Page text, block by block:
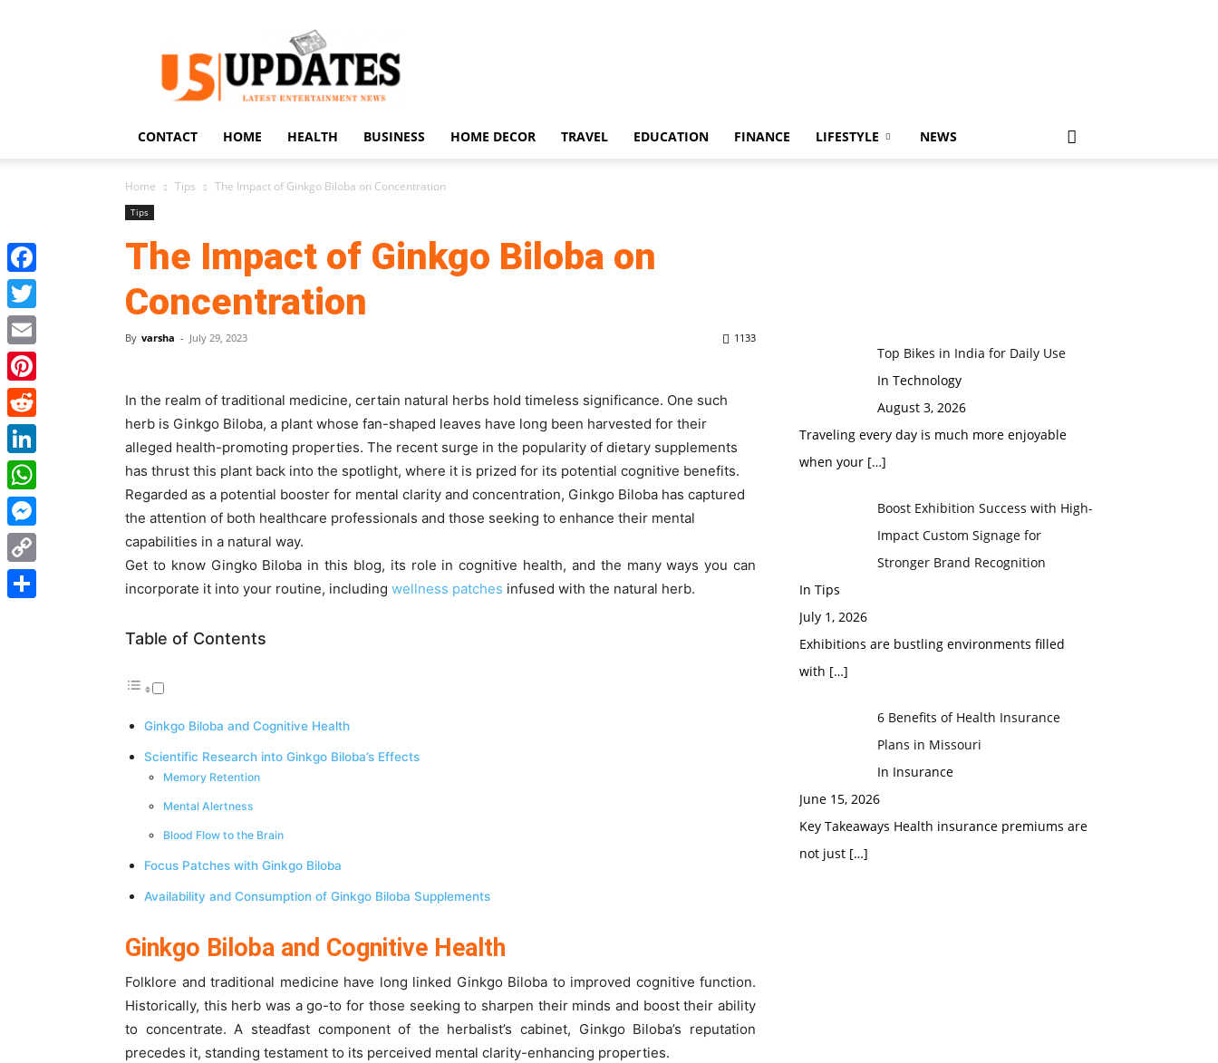
US
Updates
CONTACT HOME HEALTH BUSINESS HOME DECOR TRAVEL EDUCATION FINANCE LIFESTYLE NEWS
Home Tips The Impact of Ginkgo Biloba on Concentration
Tips
The Impact of Ginkgo Biloba on
Concentration
By varsha - July 29, 2023 1133
In the realm of traditional medicine, certain natural herbs hold timeless significance. One such
herb is Ginkgo Biloba, a plant whose fan-shaped leaves have long been harvested for their
alleged health-promoting properties. The recent surge in the popularity of dietary supplements
has thrust this plant back into the spotlight, where it is prized for its potential cognitive benefits.
Regarded as a potential booster for mental clarity and concentration, Ginkgo Biloba has captured
the attention of both healthcare professionals and those seeking to enhance their mental
capabilities in a natural way.
Get to know Gingko Biloba in this blog, its role in cognitive health, and the many ways you can
incorporate it into your routine, including wellness patches infused with the natural herb.
Table of Contents
Ginkgo Biloba and Cognitive Health
Scientific Research into Ginkgo Biloba’s Effects
Memory Retention
Mental Alertness
Blood Flow to the Brain
Focus Patches with Ginkgo Biloba
Availability and Consumption of Ginkgo Biloba Supplements
Ginkgo Biloba and Cognitive Health
Folklore and traditional medicine have long linked Ginkgo Biloba to improved cognitive function.
Historically, this herb was a go-to for those seeking to sharpen their minds and boost their ability
to concentrate. A steadfast component of the herbalist’s cabinet, Ginkgo Biloba’s reputation
precedes it, standing testament to its perceived mental clarity-enhancing properties.
Top Bikes in India for Daily Use
In Technology
August 3, 2026
Traveling every day is much more enjoyable
when your […]
Boost Exhibition Success with High-
Impact Custom Signage for
Stronger Brand Recognition
In Tips
July 1, 2026
Exhibitions are bustling environments filled
with […]
6 Benefits of Health Insurance
Plans in Missouri
In Insurance
June 15, 2026
Key Takeaways Health insurance premiums are
not just […]
Facebook
Twitter
Email
Pinterest
Reddit
LinkedIn
WhatsApp
Messenger
Copy